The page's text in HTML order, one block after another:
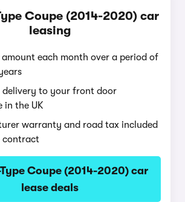
Coupe (2014-2020) car
leasing
amount each month over a period of
delivery to your front door
in the UK
warranty and road tax included
contract
Coupe (2014-2020) car
lease deals